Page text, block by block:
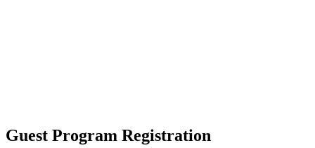
Guest Program Registration